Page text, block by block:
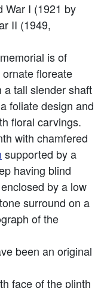
War I (1921 by
II (1949,
is of
floreate
a tall slender shaft
foliate design and
floral carvings.
with chamfered
supported by a
having blind
by a low
surround on a
of the
been an original
face of the plinth